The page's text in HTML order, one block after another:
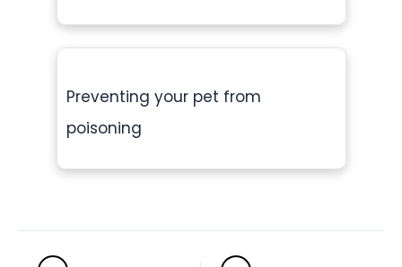
Preventing your pet from
poisoning